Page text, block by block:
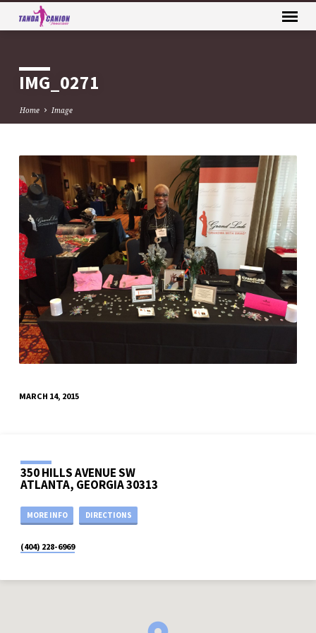
IMG_0271
Home Image
IMG_0271
MARCH 14, 2015
350 HILLS AVENUE SW
ATLANTA, GEORGIA 30313
MORE INFO DIRECTIONS
(404) 228-6969